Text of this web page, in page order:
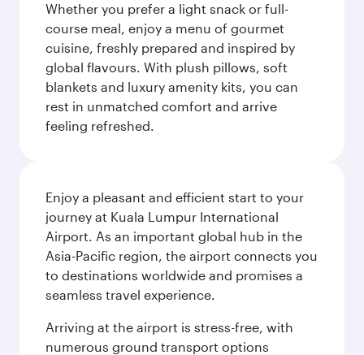
Whether you prefer a light snack or full-
course meal, enjoy a menu of gourmet
cuisine, freshly prepared and inspired by
global flavours. With plush pillows, soft
blankets and luxury amenity kits, you can
rest in unmatched comfort and arrive
feeling refreshed.
Enjoy a pleasant and efficient start to your
journey at Kuala Lumpur International
Airport. As an important global hub in the
Asia-Pacific region, the airport connects you
to destinations worldwide and promises a
seamless travel experience.
Arriving at the airport is stress-free, with
numerous ground transport options